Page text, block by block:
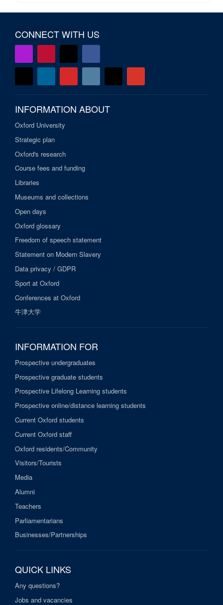
CONNECT WITH US
INFORMATION ABOUT
Oxford University
Strategic plan
Oxford's research
Course fees and funding
Libraries
Museums and collections
Open days
Oxford glossary
Freedom of speech statement
Statement on Modern Slavery
Data privacy / GDPR
Sport at Oxford
Conferences at Oxford
牛津大学
INFORMATION FOR
Prospective undergraduates
Prospective graduate students
Prospective Lifelong Learning students
Prospective online/distance learning students
Current Oxford students
Current Oxford staff
Oxford residents/Community
Visitors/Tourists
Media
Alumni
Teachers
Parliamentarians
Businesses/Partnerships
QUICK LINKS
Any questions?
Jobs and vacancies